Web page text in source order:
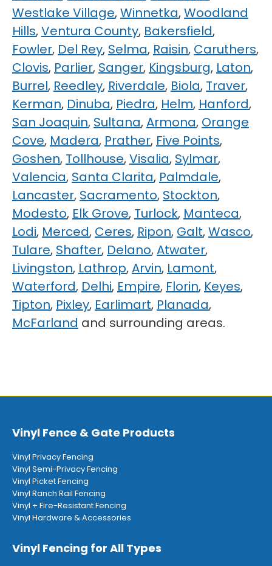
Westlake Village,Winnetka,Woodland
Hills,Ventura County, Bakersfield,
Fowler, Del Rey, Selma, Raisin, Caruthers,
Clovis, Parlier, Sanger, Kingsburg, Laton,
Burrel, Reedley, Riverdale, Biola, Traver,
Kerman, Dinuba, Piedra, Helm, Hanford,
San Joaquin, Sultana,Armona, Orange
Cove, Madera, Prather, Five Points,
Goshen, Tollhouse,Visalia, Sylmar,
Valencia, Santa Clarita, Palmdale,
Lancaster, Sacramento, Stockton,
Modesto, Elk Grove, Turlock, Manteca,
Lodi, Merced, Ceres, Ripon, Galt,Wasco,
Tulare, Shafter, Delano,Atwater,
Livingston, Lathrop,Arvin, Lamont,
Waterford, Delhi, Empire, Florin, Keyes,
Tipton, Pixley, Earlimart, Planada,
McFarland and surrounding areas.
Vinyl Fence & Gate Products
Vinyl Privacy Fencing
Vinyl Semi-Privacy Fencing
Vinyl Picket Fencing
Vinyl Ranch Rail Fencing
Vinyl + Fire-Resistant Fencing
Vinyl Hardware & Accessories
Vinyl Fencing for All Types